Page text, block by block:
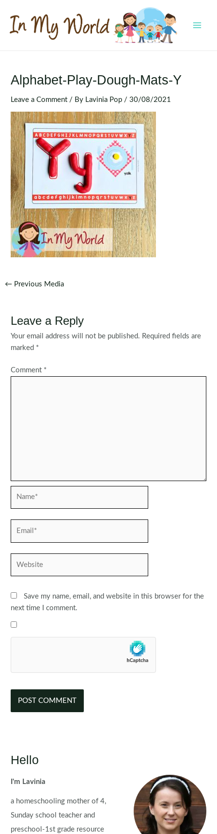
content
Alphabet-Play-Dough-Mats-Y
Leave a Comment / By Lavinia Pop /30/08/2021
Post
← Previous Media
Leave a Reply
Your email address will not be published. Required fields are
marked *
Comment *
Save my name, email, and website in this browser for the
next time I comment.
Hello
I'm Lavinia
a homeschooling mother of 4,
Sunday school teacher and
preschool-1st grade resource